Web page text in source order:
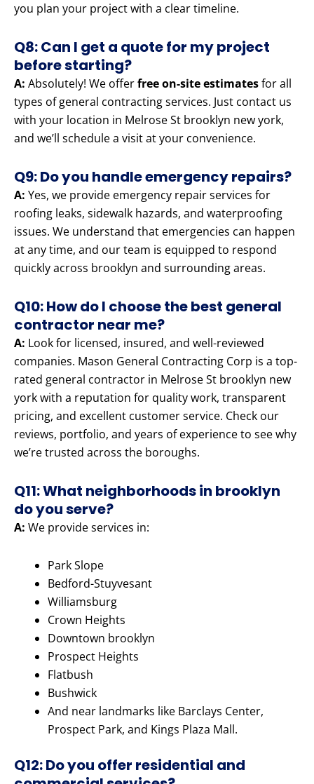
you plan your project with a clear timeline.
Q8: Can I get a quote for my project
before starting?
A: Absolutely! We offerfree on-site estimatesfor all
types of general contracting services. Just contact us
with your location in Melrose St brooklyn new york,
and we’ll schedule a visit at your convenience.
Q9: Do you handle emergency repairs?
A: Yes, we provide emergency repair services for
roofing leaks, sidewalk hazards, and waterproofing
issues. We understand that emergencies can happen
at any time, and our team is equipped to respond
quickly across brooklyn and surrounding areas.
Q10: How do I choose the best general
contractor near me?
A: Look for licensed, insured, and well-reviewed
companies. Mason General Contracting Corp is a top-
rated general contractor in Melrose St brooklyn new
york with a reputation for quality work, transparent
pricing, and excellent customer service. Check our
reviews, portfolio, and years of experience to see why
we’re trusted across the boroughs.
Q11: What neighborhoods in brooklyn
do you serve?
A: We provide services in:
Park Slope
Bedford-Stuyvesant
Williamsburg
Crown Heights
Downtown brooklyn
Prospect Heights
Flatbush
Bushwick
And near landmarks like Barclays Center,
Prospect Park, and Kings Plaza Mall.
Q12: Do you offer residential and